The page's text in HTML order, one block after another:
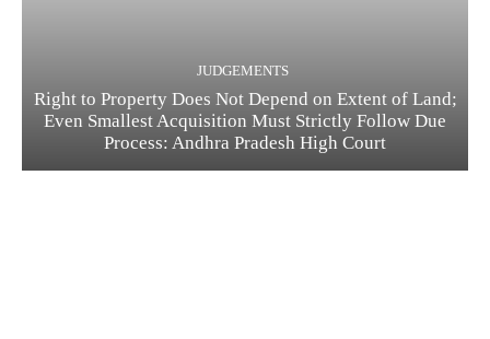
JUDGEMENTS
Right to Property Does Not Depend on Extent of Land;
Even Smallest Acquisition Must Strictly Follow Due
Process: Andhra Pradesh High Court